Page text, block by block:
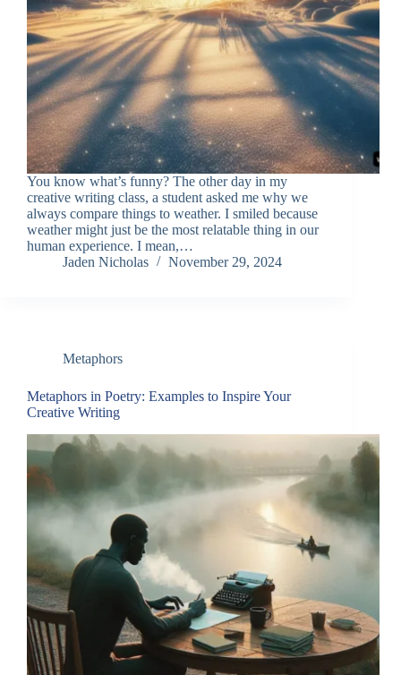
You know what’s funny? The other day in my
creative writing class, a student asked me why we
always compare things to weather. I smiled because
weather might just be the most relatable thing in our
human experience. I mean,…
Jaden Nicholas
November 29, 2024
Metaphors
Metaphors in Poetry: Examples to Inspire Your
Creative Writing